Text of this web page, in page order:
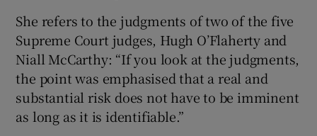
She refers to the judgments of two of the five
Supreme Court judges, Hugh O’Flaherty and
Niall McCarthy: “If you look at the judgments,
the point was emphasised that a real and
substantial risk does not have to be imminent
as long as it is identifiable.”